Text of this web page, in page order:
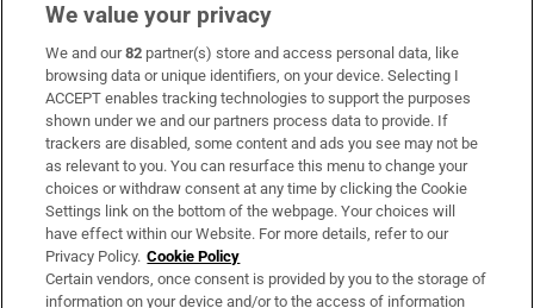
Subscribe
Support
About Us
Irish Times Products & Services
OUR PARTNERS:
We value your privacy
We and our82 partner(s) store and access personal data, like
browsing data or unique identifiers, on your device. Selecting I
ACCEPT enables tracking technologies to support the purposes
shown under we and our partners process data to provide. If
trackers are disabled, some content and ads you see may not be
as relevant to you. You can resurface this menu to change your
choices or withdraw consent at any time by clicking the Cookie
Settings link on the bottom of the webpage. Your choices will
have effect within our Website. For more details, refer to our
Privacy Policy. Cookie Policy
Certain vendors, once consent is provided by you to the storage of
information on your device and/or to the access of information